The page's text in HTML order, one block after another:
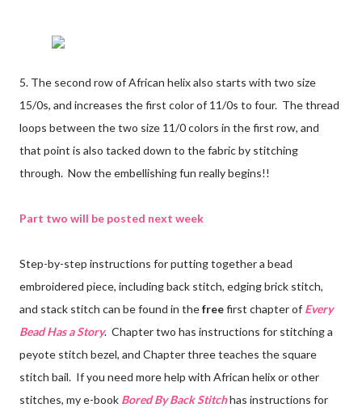
5. The second row of African helix also starts with two size
15/0s, and increases the first color of 11/0s to four. The thread
loops between the two size 11/0 colors in the first row, and
that point is also tacked down to the fabric by stitching
through. Now the embellishing fun really begins!!
Part two will be posted next week
Step-by-step instructions for putting together a bead
embroidered piece, including back stitch, edging brick stitch,
and stack stitch can be found in thefreefirst chapter of Every
Bead Has a Story. Chapter two has instructions for stitching a
peyote stitch bezel, and Chapter three teaches the square
stitch bail. If you need more help with African helix or other
stitches, my e-book Bored By Back Stitchhas instructions for